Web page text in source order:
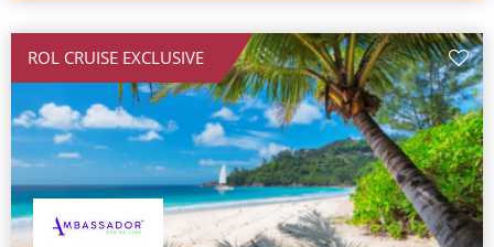
All-Inclusive Cruises
Cruise & Stay Packages
Small Ship Cruising
River Cruises
ROL CRUISE EXCLUSIVE